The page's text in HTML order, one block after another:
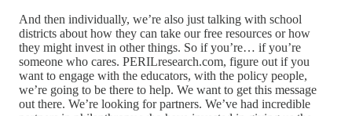
And then individually, we’re also just talking with school
districts about how they can take our free resources or how
they might invest in other things. So if you’re… if you’re
someone who cares. PERILresearch.com, figure out if you
want to engage with the educators, with the policy people,
we’re going to be there to help. We want to get this message
out there. We’re looking for partners. We’ve had incredible